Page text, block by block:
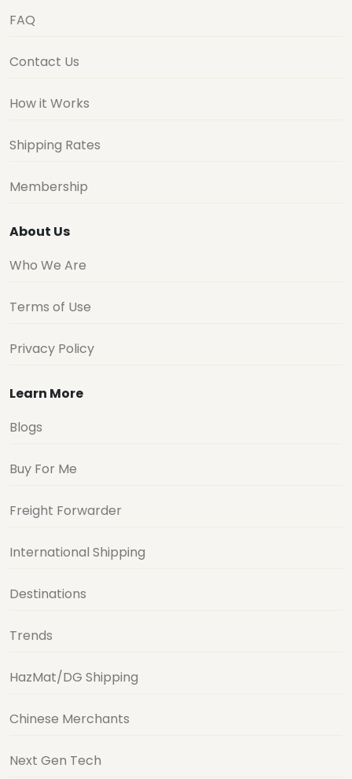
Contact Us
How it Works
Shipping Rates
Membership
About Us
Terms of Use
Privacy Policy
Learn More
Buy For Me
Freight Forwarder
International Shipping
Destinations
Trends
HazMat/DG Shipping
Chinese Merchants
Next Gen Tech
Want First Dibs on Shipping & BuyForMe